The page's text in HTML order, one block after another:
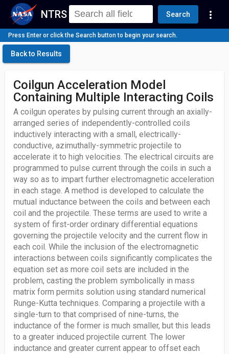
NTRS Search more_vert
Press Enter or click the Search button to begin your search.
Back to Results
Coilgun Acceleration Model
Containing Multiple Interacting Coils
A coilgun operates by pulsing current through an axially-
arranged series of independently-controlled coils
inductively interacting with a small, electrically-
conductive, azimuthally-symmetric projectile to
accelerate it to high velocities. The electrical circuits are
programmed to pulse current through the coils in such a
way so as to impart further electromagnetic acceleration
in each stage. A method is developed to calculate the
mutual inductance between the coils and between each
coil and the projectile. These terms are used to write a
system of first-order ordinary differential equations
governing the projectile velocity and the current flow in
each coil. While the inclusion of the electromagnetic
interactions between coils significantly complicates the
equation set as more coil sets are included in the
problem, casting the problem symbolically in mass
matrix form permits solution using standard numerical
Runge-Kutta techniques. Comparing a projectile with a
single-turn to that comprised of nine-turns, the
inductance of the former is much smaller, but this leads
to a greater induced projectile current. The lower
inductance and greater current appear to offset each